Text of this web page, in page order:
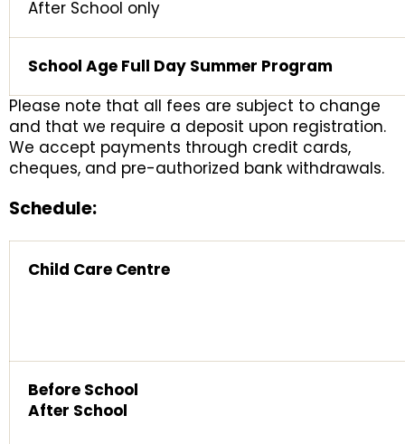
After School only
School Age Full Day Summer Program
Please note that all fees are subject to change
and that we require a deposit upon registration.
We accept payments through credit cards,
cheques, and pre-authorized bank withdrawals.
Schedule:
Child Care Centre
Before School
After School